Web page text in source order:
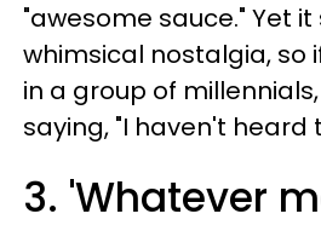
"awesome sauce." Yet
whimsical nostalgia, so
in a group of
saying, "I haven't heard
3. 'Whatever